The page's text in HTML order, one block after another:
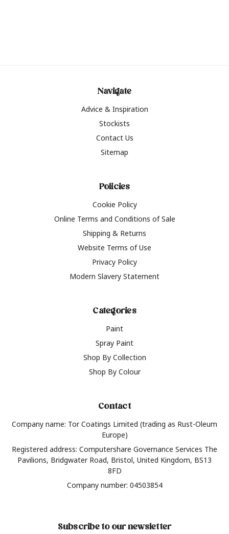
Navigate
Advice & Inspiration
Stockists
Contact Us
Sitemap
Policies
Cookie Policy
Online Terms and Conditions of Sale
Shipping & Returns
Website Terms of Use
Privacy Policy
Modern Slavery Statement
Categories
Paint
Spray Paint
Shop By Collection
Shop By Colour
Contact
Company name: Tor Coatings Limited (trading as Rust-Oleum
Europe)
Registered address: Computershare Governance Services The
Pavilions, Bridgwater Road, Bristol, United Kingdom, BS13
8FD
Company number: 04503854
Subscribe to our newsletter